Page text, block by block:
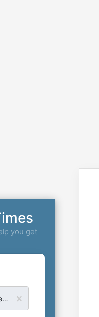
you get
LHR - Harlington, Hayes, Middlesex - London Heathrow Airport